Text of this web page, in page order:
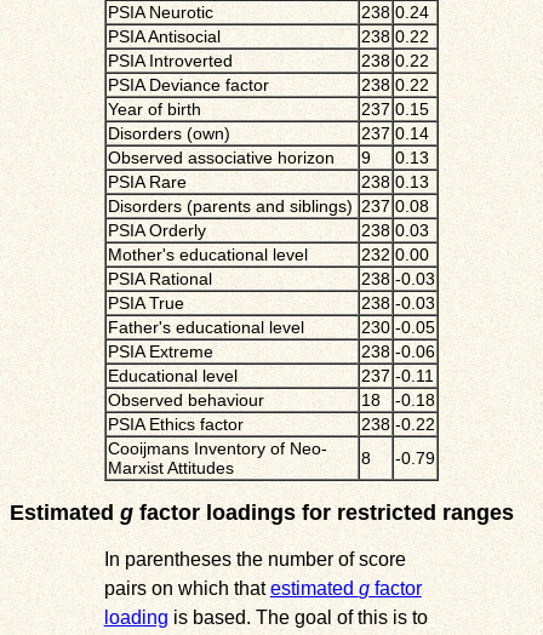
PSIA Neurotic
238 0.24
PSIA Antisocial
238 0.22
PSIA Introverted
238 0.22
PSIA Deviance factor
238 0.22
Year of birth
237 0.15
Disorders (own)
237 0.14
Observed associative horizon
9
0.13
PSIA Rare
238 0.13
Disorders (parents and siblings) 237 0.08
PSIA Orderly
238 0.03
Mother's educational level
232 0.00
PSIA Rational
238 -0.03
PSIA True
238 -0.03
Father's educational level
230 -0.05
PSIA Extreme
238 -0.06
Educational level
237 -0.11
Observed behaviour
18
-0.18
PSIA Ethics factor
238 -0.22
Cooijmans Inventory of Neo-
Marxist Attitudes
8 -0.79
Estimatedg factor loadings for restricted ranges
In parentheses the number of score
pairs on which thatestimated gfactor
loadingis based. The goal of this is to